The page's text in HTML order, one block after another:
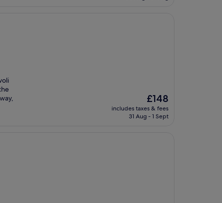
The
price
is
£148
includes taxes & fees
31 Aug - 1 Sept